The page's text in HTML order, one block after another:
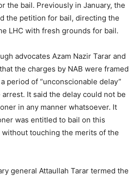
the bail. Previously in January, the
the petition for bail, directing the
LHC with fresh grounds for bail.
advocates Azam Nazir Tarar and
the charges by NAB were framed
period of “unconscionable delay”
It said the delay could not be
in any manner whatsoever. It
was entitled to bail on this
touching the merits of the
general Attaullah Tarar termed the